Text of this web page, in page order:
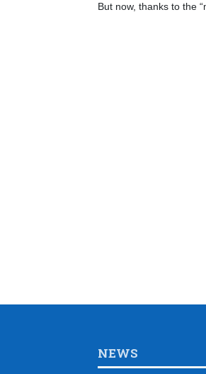
But now, thanks to the
NEWS